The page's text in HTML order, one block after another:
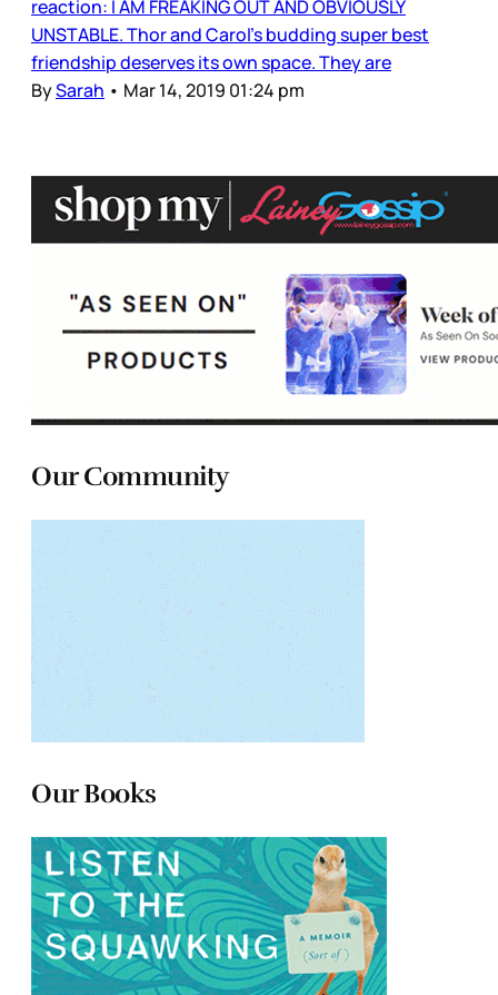
reaction: I AM FREAKING OUT AND OBVIOUSLY
UNSTABLE. Thor and Carol’s budding super best
friendship deserves its own space. They are
BySarah • Mar 14, 2019 01:24 pm
Our Community
Our Books